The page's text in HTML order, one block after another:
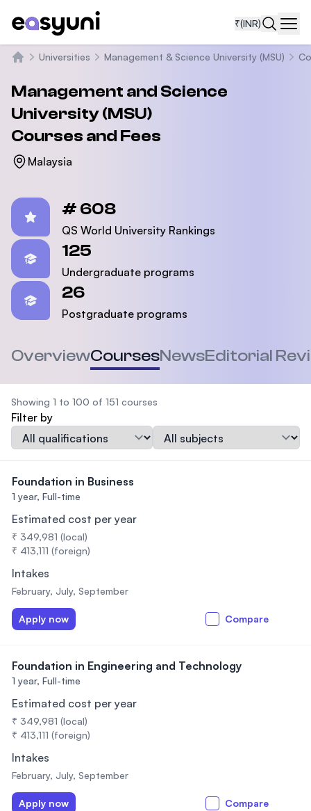
₹(INR)
Universities Management & Science University (MSU)
Management and Science
University (MSU)
Courses and Fees
Malaysia
# 608
QS World University Rankings
125
Undergraduate programs
26
Postgraduate programs
OverviewCoursesNewsEditorial
Showing 1 to 100 of 151 courses
Filter by
Qualification
Subject
Foundation in Business
1 year, Full-time
Estimated cost per year
₹ 349,981 (local)
₹ 413,111 (foreign)
Intakes
February, July, September
Apply now Compare
Foundation in Engineering and Technology
1 year, Full-time
Estimated cost per year
₹ 349,981 (local)
₹ 413,111 (foreign)
Intakes
February, July, September
Apply now Compare